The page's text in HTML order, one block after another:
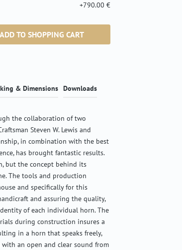
+790.00 €
the desired amount or use
ADD TO SHOPPING CART
& Dimensions Downloads
the collaboration of two
Steven W. Lewis and
in combination with the best
has brought fantastic results.
but the concept behind its
The tools and production
and specifically for this
and assuring the quality,
of each individual horn. The
during construction insures a
in a horn that speaks freely,
an open and clear sound from